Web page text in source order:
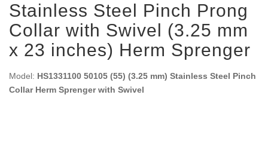
Stainless Steel Pinch Prong
Collar with Swivel (3.25 mm
x 23 inches) Herm Sprenger
Model: HS1331100 50105 (55) (3.25 mm) Stainless Steel Pinch
Collar Herm Sprenger with Swivel